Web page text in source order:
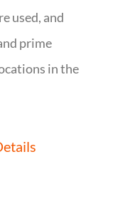
used, and
prime
in the